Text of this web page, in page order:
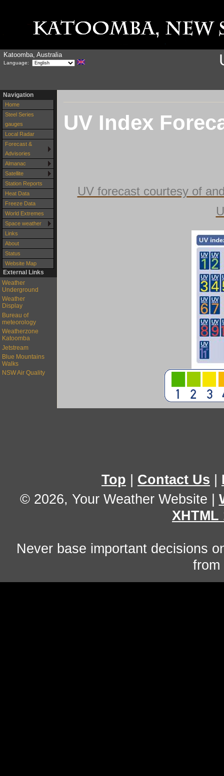
Katoomba, Australia
Language:
Navigation
Home
Steel Series
gauges
Local Radar
Forecast &
Advisories
Almanac
Satellite
Station Reports
Heat Data
Freeze Data
World Extremes
Space weather
Links
About
Status
Website Map
External Links
Weather
Underground
Weather
Display
Bureau of
meteorology
Weatherzone
Katoomba
Jetstream
Blue Mountains
Walks
NSW Air Quality
UV Index
UV forecast courtesy of
Top Contact Us
© 2026, Your Weather Website
XHTML
Never base important decisions
from